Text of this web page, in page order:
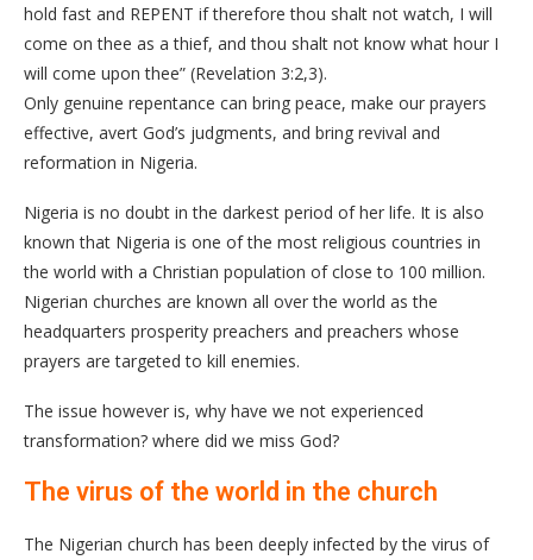
hold fast and REPENT if therefore thou shalt not watch, I will
come on thee as a thief, and thou shalt not know what hour I
will come upon thee” (Revelation 3:2,3).
Only genuine repentance can bring peace, make our prayers
effective, avert God’s judgments, and bring revival and
reformation in Nigeria.
Nigeria is no doubt in the darkest period of her life. It is also
known that Nigeria is one of the most religious countries in
the world with a Christian population of close to 100 million.
Nigerian churches are known all over the world as the
headquarters prosperity preachers and preachers whose
prayers are targeted to kill enemies.
The issue however is, why have we not experienced
transformation? where did we miss God?
The virus of the world in the church
The Nigerian church has been deeply infected by the virus of